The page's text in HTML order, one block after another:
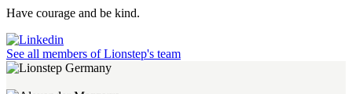
Have courage and be kind.
See all members of Lionstep's team